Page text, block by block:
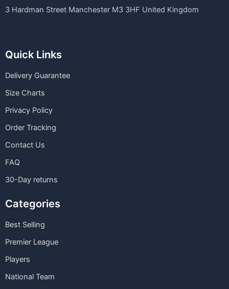
3 Hardman Street Manchester M3 3HF United Kingdom
Quick Links
Delivery Guarantee
Size Charts
Privacy Policy
Order Tracking
Contact Us
FAQ
30-Day returns
Categories
Best Selling
Premier League
Players
National Team